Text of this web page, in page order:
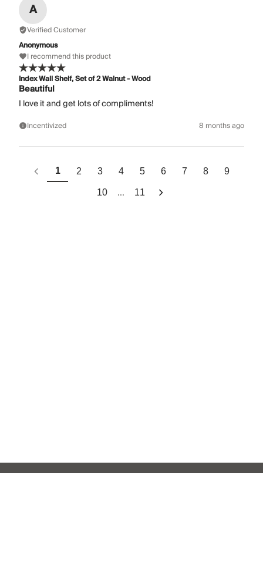
A
Verified Customer
Anonymous
I recommend this product
Index Wall Shelf, Set of 2 Walnut - Wood
Beautiful
I love it and get lots of compliments!
Incentivized 8 months ago
1 2 3 4 5 6 7 8 9
10 ... 11